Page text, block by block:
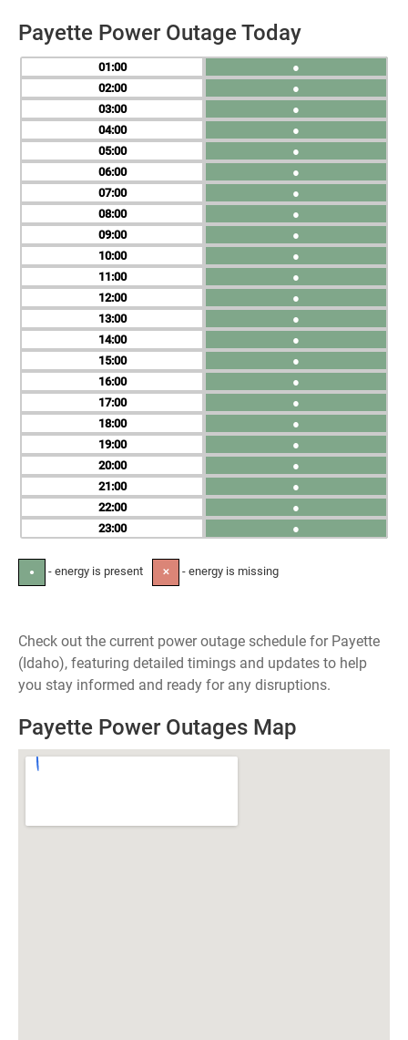
Payette Power Outage Today
01
02
03
04
05
06
07
08
09
10
11
12
13
14
15
16
17
18
19
20
21
22
23
●
●
●
●
●
●
●
●
●
●
●
●
●
●
●
●
●
●
●
●
●
●
●
● - energy is present ✕ - energy is missing
Check out the current power outage schedule for Payette
(Idaho), featuring detailed timings and updates to help
you stay informed and ready for any disruptions.
Payette Power Outages Map